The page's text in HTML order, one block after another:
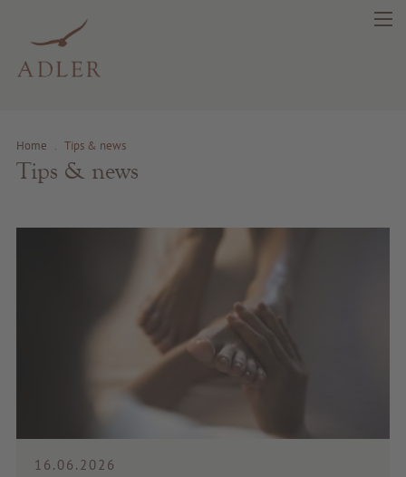
search
Health
Fragrance
Quality products
Home . Tips & news
Tips & news
16.06.2026